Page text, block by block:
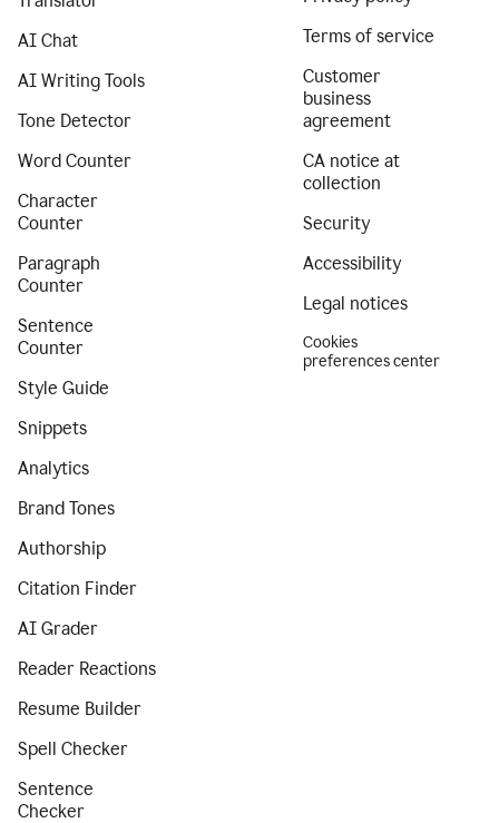
AI Chat
AI Writing Tools
Tone Detector
Word Counter
Character
Counter
Paragraph
Counter
Sentence
Counter
Style Guide
Snippets
Analytics
Brand Tones
Authorship
Citation Finder
AI Grader
Reader Reactions
Resume Builder
Spell Checker
Sentence
Checker
Terms of service
Customer
business
agreement
CA notice at
collection
Security
Accessibility
Legal notices
Cookies
preferences center